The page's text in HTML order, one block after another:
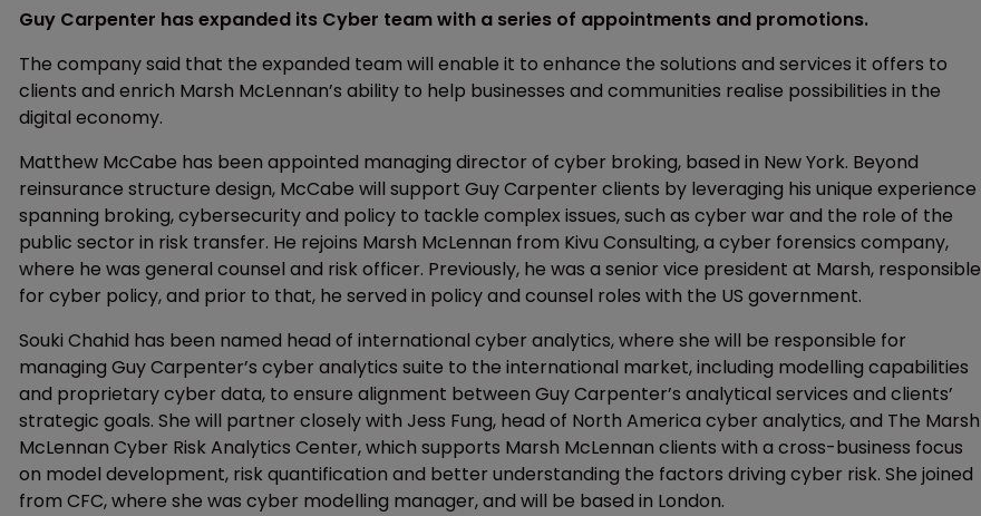
Guy Carpenter has expanded its Cyber team with a series of appointments and promotions.
The company said that the expanded team will enable it to enhance the solutions and services it offers to
clients and enrich Marsh McLennan’s ability to help businesses and communities realise possibilities in the
digital economy.
Matthew McCabe has been appointed managing director of cyber broking, based in New York. Beyond
reinsurance structure design, McCabe will support Guy Carpenter clients by leveraging his unique experience
spanning broking, cybersecurity and policy to tackle complex issues, such as cyber war and the role of the
public sector in risk transfer. He rejoins Marsh McLennan from Kivu Consulting, a cyber forensics company,
where he was general counsel and risk officer. Previously, he was a senior vice president at Marsh, responsible
for cyber policy, and prior to that, he served in policy and counsel roles with the US government.
Souki Chahid has been named head of international cyber analytics, where she will be responsible for
managing Guy Carpenter’s cyber analytics suite to the international market, including modelling capabilities
and proprietary cyber data, to ensure alignment between Guy Carpenter’s analytical services and clients’
strategic goals. She will partner closely with Jess Fung, head of North America cyber analytics, and The Marsh
McLennan Cyber Risk Analytics Center, which supports Marsh McLennan clients with a cross-business focus
on model development, risk quantification and better understanding the factors driving cyber risk. She joined
from CFC, where she was cyber modelling manager, and will be based in London.